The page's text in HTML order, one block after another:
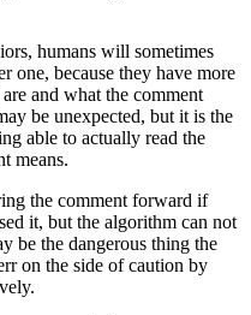
humans will sometimes
one, because they have more
are and what the comment
be unexpected, but it is the
able to actually read the
means.
the comment forward if
it, but the algorithm can not
be the dangerous thing the
on the side of caution by